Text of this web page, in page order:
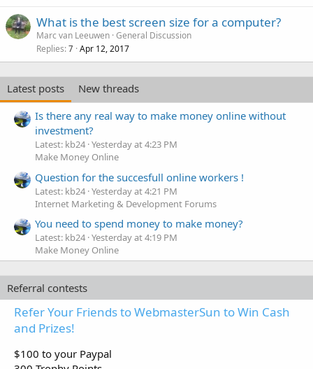
What is the best screen size for a computer?
Marc van Leeuwen General Discussion
Replies 7 Apr 12, 2017
Latest posts
New threads
Is there any real way to make money online without
investment?
Latest: kb24 Yesterday at 4:23 PM
Make Money Online
Question for the succesfull online workers !
Latest: kb24 Yesterday at 4:21 PM
Internet Marketing & Development Forums
You need to spend money to make money?
Latest: kb24 Yesterday at 4:19 PM
Make Money Online
Referral contests
Refer Your Friends to WebmasterSun to Win Cash
and Prizes!
$100 to your Paypal